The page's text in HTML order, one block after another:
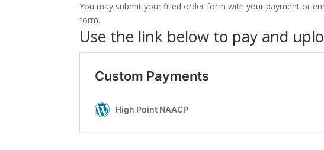
You may submit your filled order form with your payment or
form.
Use the link below to pay and